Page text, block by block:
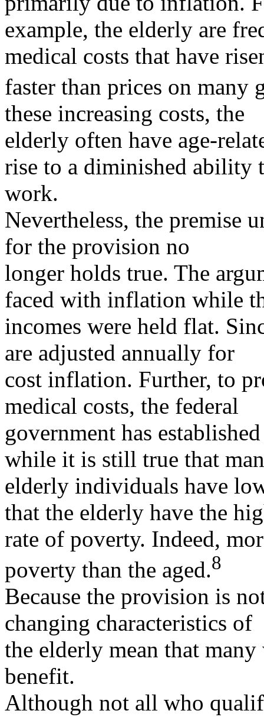
example, the elderly are
medical costs that have
faster than prices on many
these increasing costs, the
elderly often have age-
rise to a diminished ability
work.
Nevertheless, the premise
for the provision no
longer holds true. The
faced with inflation while
incomes were held flat.
are adjusted annually for
cost inflation. Further, to
medical costs, the federal
government has
while it is still true that
elderly individuals have
that the elderly have the
rate of poverty. Indeed,
poverty than the aged.8
Because the provision is
changing characteristics of
the elderly mean that
benefit.
Although not all who